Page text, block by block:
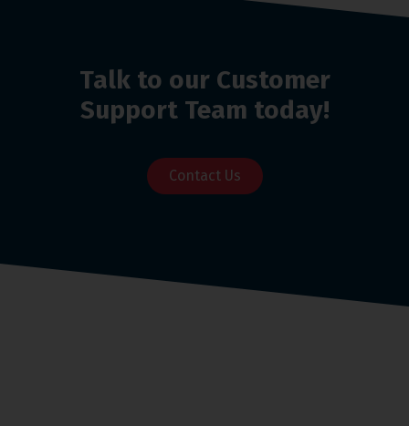
Talk to our Customer
Support Team today!
Contact Us